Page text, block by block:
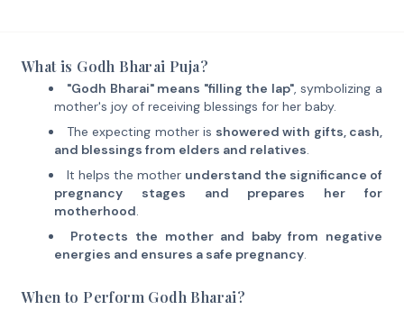
What is Godh Bharai Puja?
"Godh Bharai" means "filling the lap", symbolizing a
mother's joy of receiving blessings for her baby.
The expecting mother is showered with gifts, cash,
and blessings from elders and relatives.
It helps the mother understand the significance of
pregnancy stages and prepares her for
motherhood.
Protects the mother and baby from negative
energies and ensures a safe pregnancy.
When to Perform Godh Bharai?